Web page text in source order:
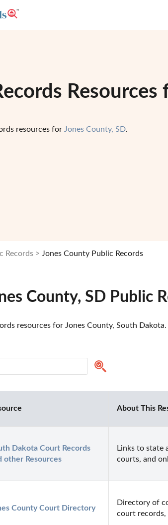
resources for Jones County, SD.
Records Jones County Public Records
County, SD Public
resources for Jones County, South
About This
Dakota Court Records
other Resources
Links to state
courts, and
County Court Directory
Directory of
court records,